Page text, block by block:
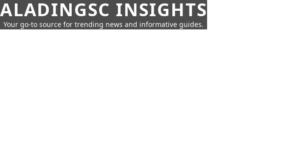
ALADINGSC INSIGHTS
Your go-to source for trending news and informative guides.